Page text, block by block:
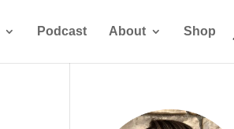
Podcast About Shop